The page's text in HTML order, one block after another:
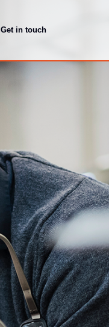
Get in touch